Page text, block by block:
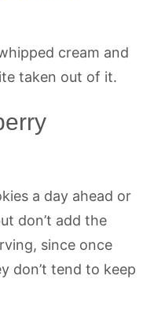
a day ahead or
don’t add the
since once
don’t tend to keep